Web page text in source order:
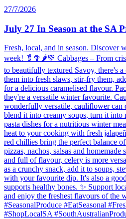
27/7/2026
July 27 In Season at the SA
Fresh, local, and in season. Discover
week! 🥬🥦🌶️💚 Cabbages – From
to beautifully textured Savoy, there's
them into fresh slaws, stir-fry them,
for a delicious caramelised flavour.
they're a versatile winter favourite.
wonderfully versatile, cauliflower can
blend it into creamy soups, turn it into
pasta dishes for a nutritious winter
heat to your cooking with fresh
red chillies bring the perfect balance
pizzas, nachos, salsas and homemade
and full of flavour, celery is more
as a crunchy snack, add it to soups,
with your favourite dip. It's also a
supports healthy bones. ✨ Support
and enjoy the freshest flavours of the
#SeasonalProduce #EatSeasonal
#ShopLocalSA